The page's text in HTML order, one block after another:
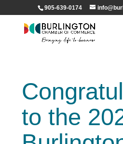
905-639-0174
to the